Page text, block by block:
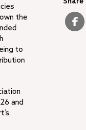
the
to
and